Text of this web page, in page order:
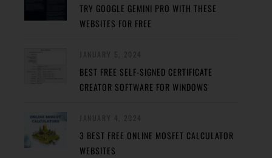
TRY GOOGLE GEMINI PRO WITH THESE
WEBSITES FOR FREE
BEST FREE SELF-SIGNED CERTIFICATE
CREATOR SOFTWARE FOR WINDOWS
3 BEST FREE ONLINE MOSFET CALCULATOR
WEBSITES